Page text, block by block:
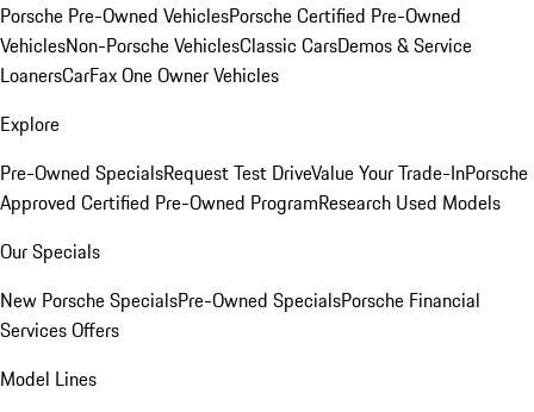
Porsche Pre-Owned VehiclesPorsche Certified Pre-Owned
VehiclesNon-Porsche VehiclesClassic CarsDemos & Service
LoanersCarFax One Owner Vehicles
Explore
Pre-Owned SpecialsRequest Test DriveValue Your Trade-InPorsche
Approved Certified Pre-Owned ProgramResearch Used Models
Our Specials
New Porsche SpecialsPre-Owned SpecialsPorsche Financial
Services Offers
Model Lines